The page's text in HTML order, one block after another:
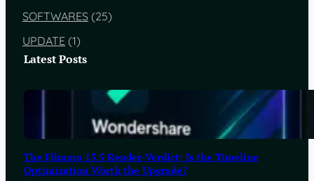
SOFTWARES (25)
UPDATE (1)
Latest Posts
The Filmora 15.5 Render-Verdict: Is the Timeline
Optimization Worth the Upgrade?